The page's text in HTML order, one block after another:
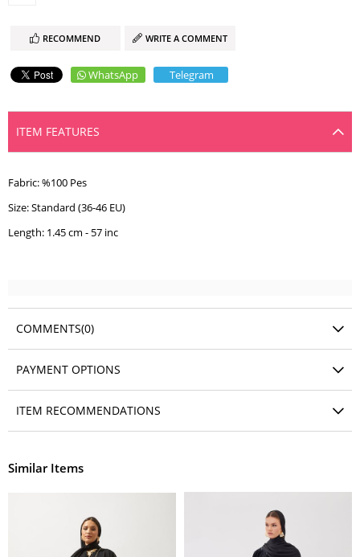
RECOMMEND WRITE A COMMENT
WhatsApp Telegram
ITEM FEATURES
Fabric: %100 Pes
Size: Standard (36-46 EU)
Length: 1.45 cm - 57 inc
COMMENTS(0)
PAYMENT OPTIONS
ITEM RECOMMENDATIONS
Similar Items